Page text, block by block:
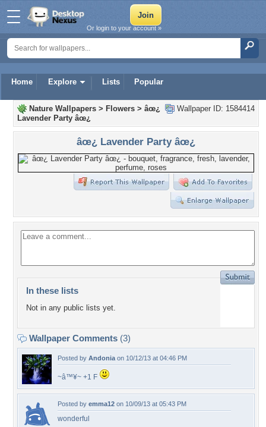
Home Explore Lists Popular
Or login to your account »
Wallpaper ID: 1584414
Nature Wallpapers > Flowers > âœ¿
Lavender Party âœ¿
âœ¿ Lavender Party âœ¿
In these lists
Not in any public lists yet.
Wallpaper Comments (3)
Posted by Andonia on 10/12/13 at 04:46 PM
~â™¥~ +1 F
Posted by emma12 on 10/09/13 at 05:43 PM
wonderful